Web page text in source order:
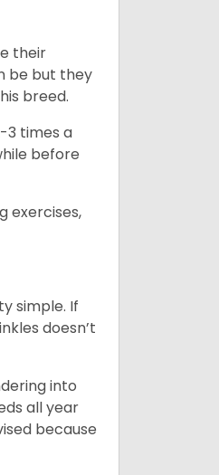
their
be but they
breed.
3 times a
before
exercises,
simple. If
doesn’t
into
all year
because